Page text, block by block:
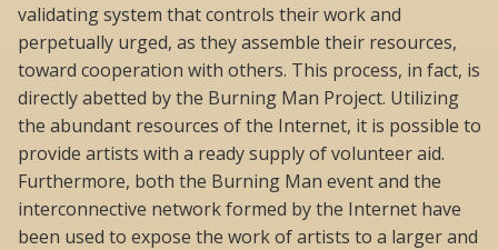
validating system that controls their work and
perpetually urged, as they assemble their resources,
toward cooperation with others. This process, in fact, is
directly abetted by the Burning Man Project. Utilizing
the abundant resources of the Internet, it is possible to
provide artists with a ready supply of volunteer aid.
Furthermore, both the Burning Man event and the
interconnective network formed by the Internet have
been used to expose the work of artists to a larger and